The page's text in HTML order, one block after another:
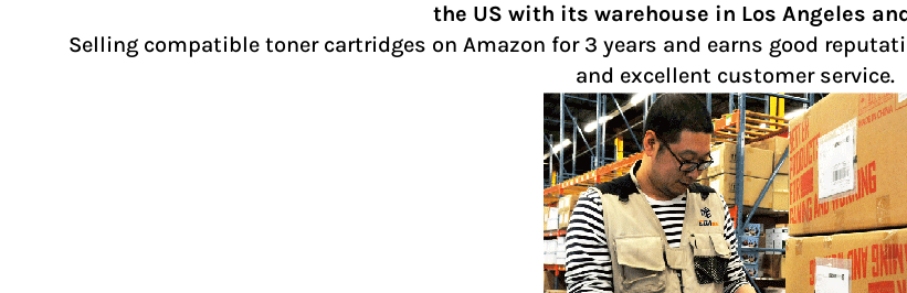
the US with its warehouse in Los Angeles
Selling compatible toner cartridges on Amazon for 3 years and earns good
and excellent customer service.